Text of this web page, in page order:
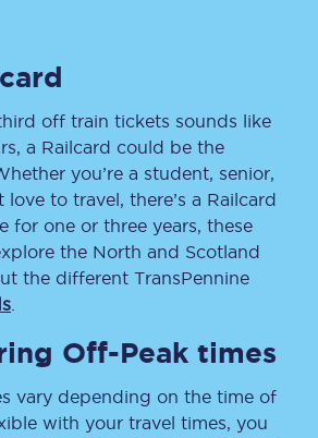
off train tickets sounds like
a Railcard could be the
you’re a student, senior,
love to travel, there’s a Railcard
for one or three years, these
the North and Scotland
the different TransPennine
Off-Peak times
vary depending on the time of
with your travel times, you